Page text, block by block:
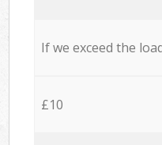
If we exceed the
£10